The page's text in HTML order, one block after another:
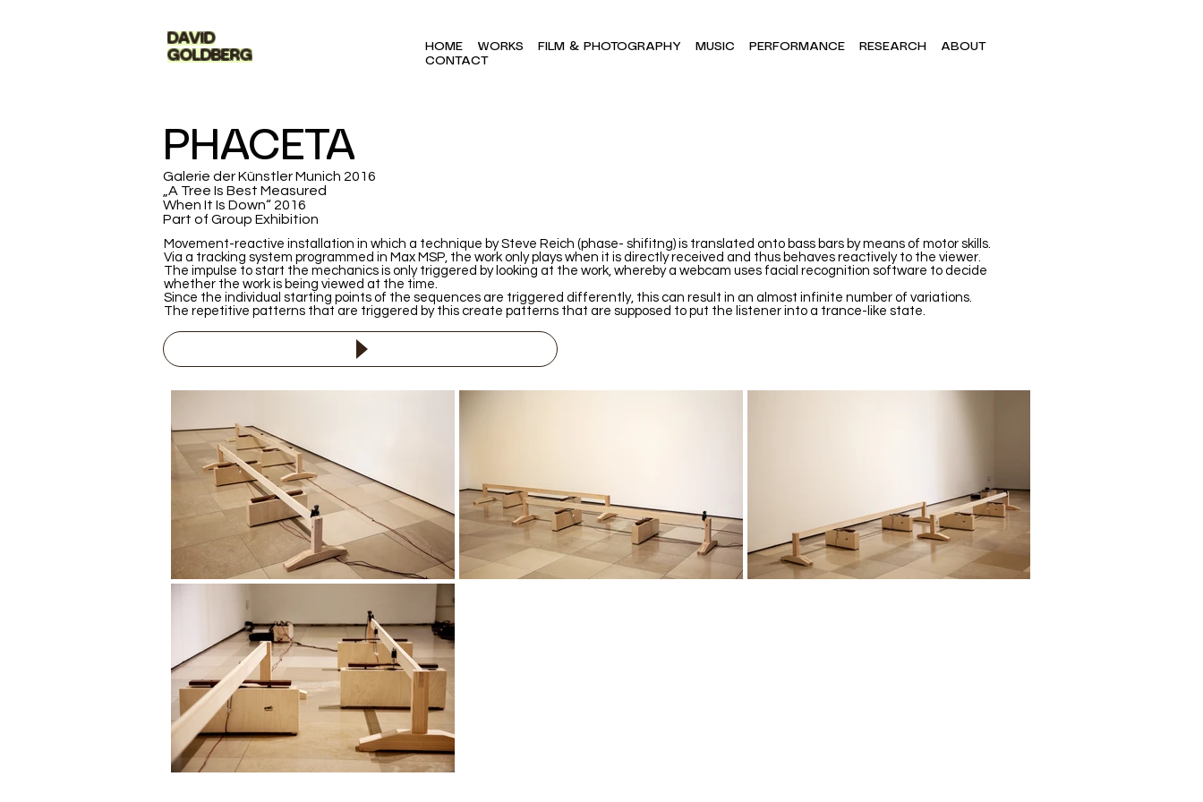
DAVID
GOLDBERG
HOME WORKS FILM & PHOTOGRAPHY MUSIC PERFORMANCE RESEARCH
ABOUT
CONTACT
PHACETA
Galerie der Künstler Munich 2016
„A Tree Is Best Measured
When It Is Down“ 2016
Part of Group Exhibition
Movement-reactive installation in which a technique by Steve Reich (phase- shifitng) is translated onto bass bars by means of motor skills.
Via a tracking system programmed in Max MSP, the work only plays when it is directly received and thus behaves reactively to the viewer.
The impulse to start the mechanics is only triggered by looking at the work, whereby a webcam uses facial recognition software to decide
whether the work is being viewed at the time.
Since the individual starting points of the sequences are triggered differently, this can result in an almost infinite number of variations.
The repetitive patterns that are triggered by this create patterns that are supposed to put the listener into a trance-like state.